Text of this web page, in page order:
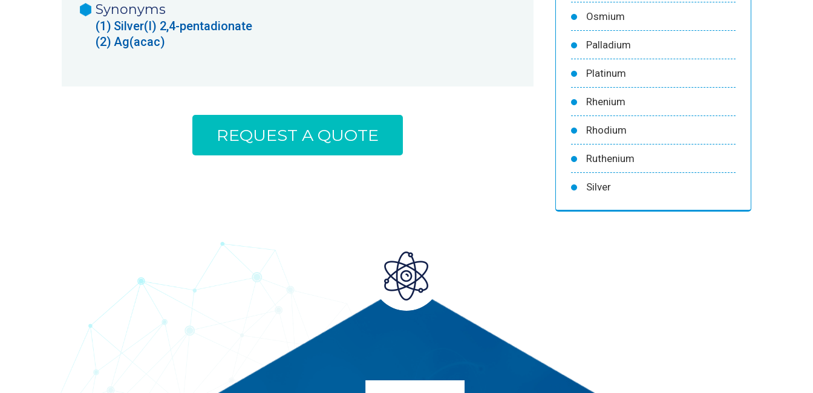
Synonyms
(1) Silver(I) 2,4-pentadionate
(2) Ag(acac)
REQUEST A QUOTE
Osmium
Palladium
Platinum
Rhenium
Rhodium
Ruthenium
Silver